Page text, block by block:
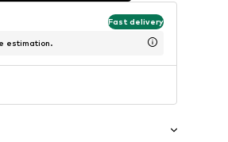
Fast delivery
estimation.